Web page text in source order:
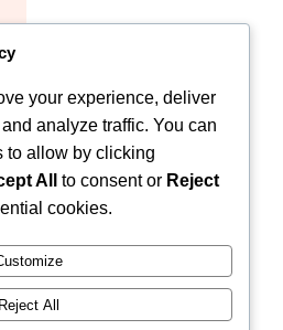
your experience, deliver
analyze traffic. You can
to allow by clicking
All to consent or Reject
cookies.
Reject All